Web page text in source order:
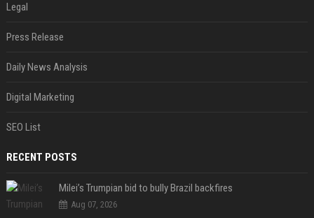
Legal
Press Release
Daily News Analysis
Digital Marketing
SEO List
RECENT POSTS
Milei’s Trumpian bid to bully Brazil backfires
Aug 07, 2026